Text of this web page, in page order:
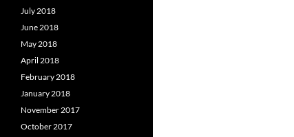
July 2018
June 2018
May 2018
April 2018
February 2018
January 2018
November 2017
October 2017